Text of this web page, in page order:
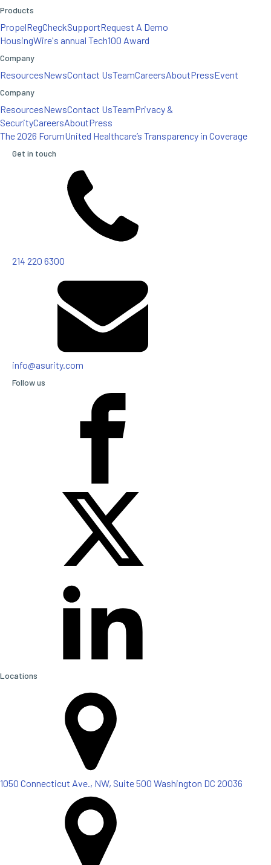
Products
PropelRegCheckSupportRequest A Demo
HousingWire's annual Tech100 Award
Company
ResourcesNewsContact UsTeamCareersAboutPressEvent
Company
ResourcesNewsContact UsTeamPrivacy &
SecurityCareersAboutPress
The 2026 ForumUnited Healthcare’s Transparency in Coverage
Get in touch
214 220 6300
info@asurity.com
Follow us
Locations
1050 Connecticut Ave., NW, Suite 500 Washington DC 20036